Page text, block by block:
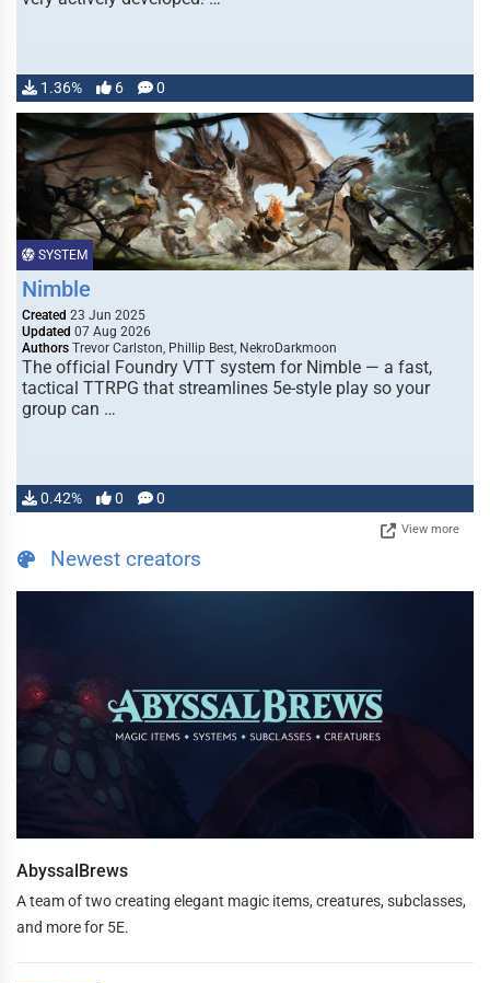
1.36% 6 0
SYSTEM
Nimble
Created 23 Jun 2025
Updated 07 Aug 2026
Authors Trevor Carlston, Phillip Best, NekroDarkmoon
The official Foundry VTT system for Nimble — a fast,
tactical TTRPG that streamlines 5e-style play so your
group can …
0.42% 0 0
View more
Newest creators
AbyssalBrews
A team of two creating elegant magic items, creatures, subclasses,
and more for 5E.